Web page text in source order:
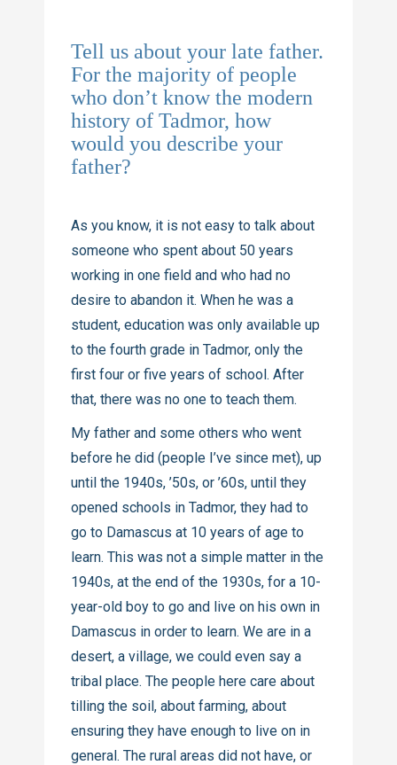
Tell us about your late father.
For the majority of people
who don’t know the modern
history of Tadmor, how
would you describe your
father?
As you know, it is not easy to talk about
someone who spent about 50 years
working in one field and who had no
desire to abandon it. When he was a
student, education was only available up
to the fourth grade in Tadmor, only the
first four or five years of school. After
that, there was no one to teach them.
My father and some others who went
before he did (people I’ve since met), up
until the 1940s, ’50s, or ’60s, until they
opened schools in Tadmor, they had to
go to Damascus at 10 years of age to
learn. This was not a simple matter in the
1940s, at the end of the 1930s, for a 10-
year-old boy to go and live on his own in
Damascus in order to learn. We are in a
desert, a village, we could even say a
tribal place. The people here care about
tilling the soil, about farming, about
ensuring they have enough to live on in
general. The rural areas did not have, or